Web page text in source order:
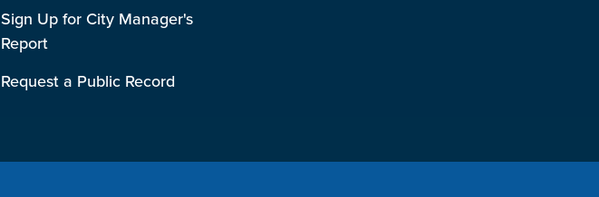
Sign Up for City Manager's
Report
Request a Public Record